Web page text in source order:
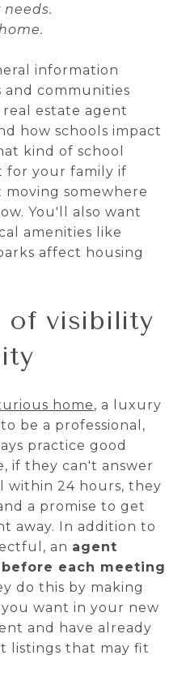
information
communities
estate agent
how schools impact
kind of school
for your family if
somewhere
You'll also want
amenities like
affect housing
of visibility
home, a luxury
be a professional,
practice good
if they can't answer
within 24 hours, they
a promise to get
away. In addition to
an agent
each meeting
do this by making
want in your new
and have already
listings that may fit